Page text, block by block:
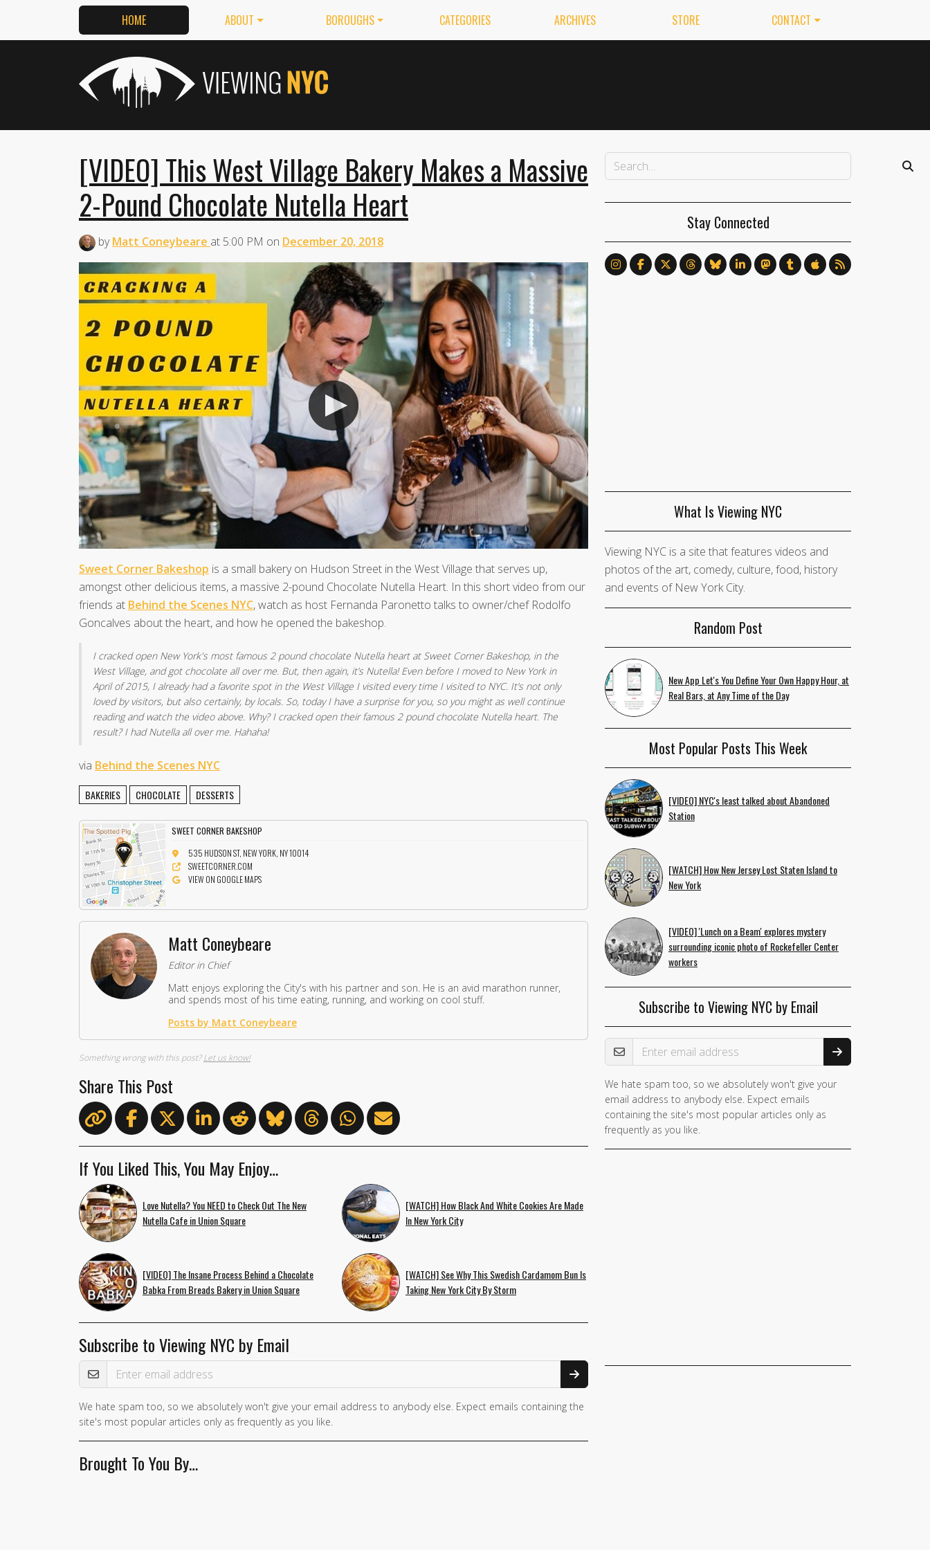
HOME ABOUT BOROUGHS CATEGORIES ARCHIVES STORE CONTACT
[VIDEO] This West Village Bakery Makes a Massive
2-Pound Chocolate Nutella Heart
byMatt Coneybeare at 5:00 PM on December 20, 2018
Sweet Corner Bakeshop is a small bakery on Hudson Street in the West Village that serves up,
amongst other delicious items, a massive 2-pound Chocolate Nutella Heart. In this short video from our
friends at Behind the Scenes NYC, watch as host Fernanda Paronetto talks to owner/chef Rodolfo
Goncalves about the heart, and how he opened the bakeshop.
I cracked open New York's most famous 2 pound chocolate Nutella heart at Sweet Corner Bakeshop, in the
West Village, and got chocolate all over me. But, then again, it’s Nutella! Even before I moved to New York in
April of 2015, I already had a favorite spot in the West Village I visited every time I visited to NYC. It’s not only
loved by visitors, but also certainly, by locals. So, today I have a surprise for you, so you might as well continue
reading and watch the video above. Why? I cracked open their famous 2 pound chocolate Nutella heart. The
result? I had Nutella all over me. Hahaha!
via Behind the Scenes NYC
BAKERIES CHOCOLATE DESSERTS
SWEET CORNER BAKESHOP
535 HUDSON ST, NEW YORK, NY 10014
SWEETCORNER.COM
VIEW ON GOOGLE MAPS
Matt Coneybeare
Editor in Chief
Matt enjoys exploring the City's with his partner and son. He is an avid marathon runner,
and spends most of his time eating, running, and working on cool stuff.
Posts by Matt Coneybeare
Something wrong with this post?Let us know!
Share This Post
If You Liked This, You May Enjoy…
Love Nutella? You NEED to Check Out The New
Nutella Cafe in Union Square
[WATCH] How Black And White Cookies Are Made
In New York City
[VIDEO] The Insane Process Behind a Chocolate
Babka From Breads Bakery in Union Square
[WATCH] See Why This Swedish Cardamom Bun Is
Taking New York City By Storm
Subscribe to Viewing NYC by Email
Email Address
We hate spam too, so we absolutely won't give your email address to anybody else. Expect emails containing the
site's most popular articles only as frequently as you like.
Brought To You By…
Stay Connected
What Is Viewing NYC
Viewing NYC is a site that features videos and
photos of the art, comedy, culture, food, history
and events of New York City.
Random Post
New App Let's You Define Your Own Happy Hour, at
Real Bars, at Any Time of the Day
Most Popular Posts This Week
[VIDEO] NYC's least talked about Abandoned
Station
[WATCH] How New Jersey Lost Staten Island to
New York
[VIDEO] 'Lunch on a Beam' explores mystery
surrounding iconic photo of Rockefeller Center
workers
Subscribe to Viewing NYC by Email
Email Address
We hate spam too, so we absolutely won't give your
email address to anybody else. Expect emails
containing the site's most popular articles only as
frequently as you like.